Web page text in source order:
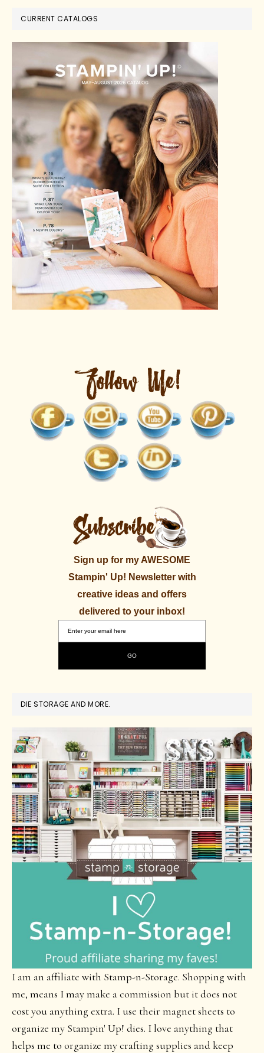
CURRENT CATALOGS
Sign up for my AWESOME
Stampin' Up! Newsletter with
creative ideas and offers
delivered to your inbox!
DIE STORAGE AND MORE.
I am an affiliate with Stamp-n-Storage. Shopping with
me, means I may make a commission but it does not
cost you anything extra. I use their magnet sheets to
organize my Stampin' Up! dies. I love anything that
helps me to organize my crafting supplies and keep